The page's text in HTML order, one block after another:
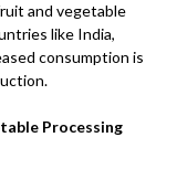
and vegetable
like India,
consumption is
Processing